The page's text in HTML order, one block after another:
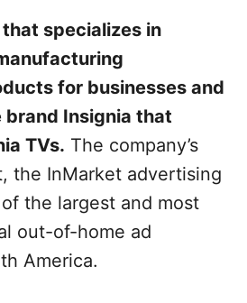
specializes in
for businesses and
brand Insignia that
TVs. The company’s
the InMarket advertising
the largest and most
out-of-home ad
America.